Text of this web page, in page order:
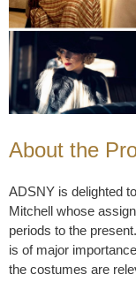
About the
ADSNY is delighted
Mitchell whose
periods to the
is of major
the costumes are